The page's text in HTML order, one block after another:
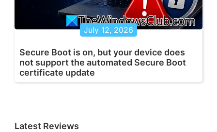
July 12, 2026
Secure Boot is on, but your device does
not support the automated Secure Boot
certificate update
Latest Reviews